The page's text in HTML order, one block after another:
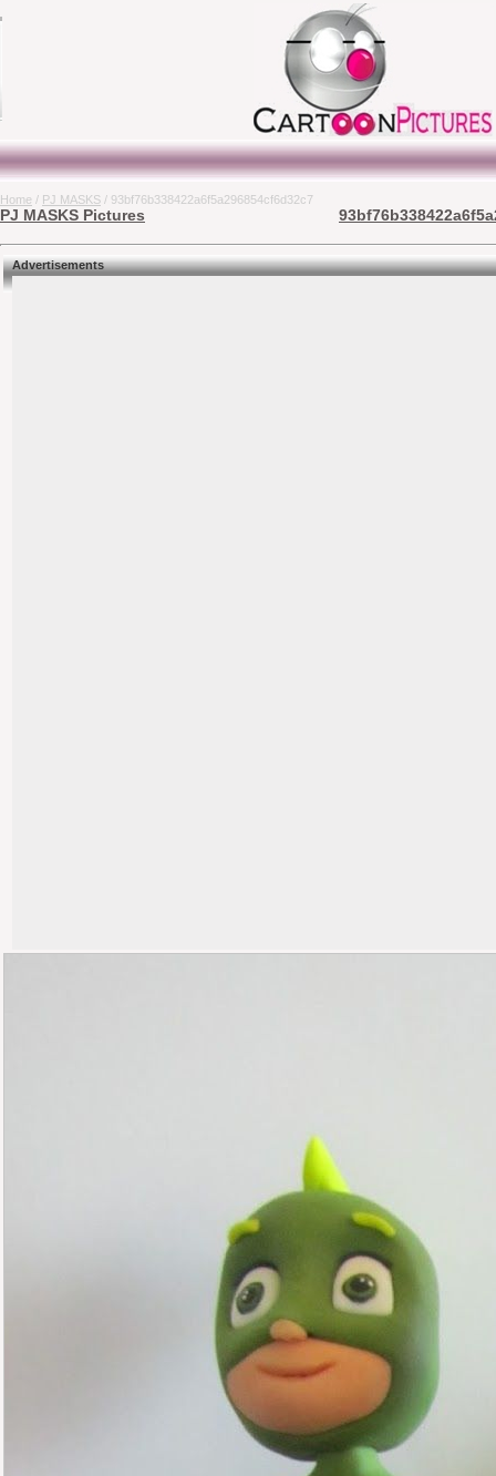
Home / PJ MASKS / 93bf76b338422a6f5a296854cf6d32c7
PJ MASKS Pictures
Advertisements